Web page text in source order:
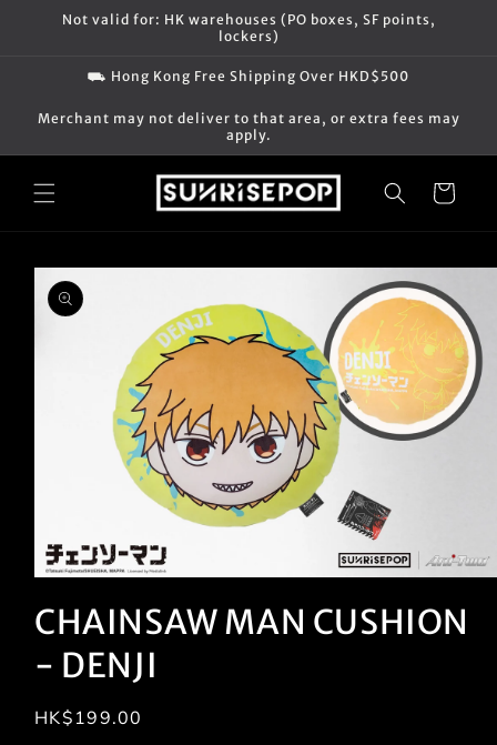
Skip to
Not valid for: HK warehouses (PO boxes, SF points,
lockers)
⛟ Hong Kong Free Shipping Over HKD$500
Merchant may not deliver to that area, or extra fees may
apply.
Cart
Skip to
product
information
1
in
modal
CHAINSAW MAN CUSHION
- DENJI
Regular
HK$199.00